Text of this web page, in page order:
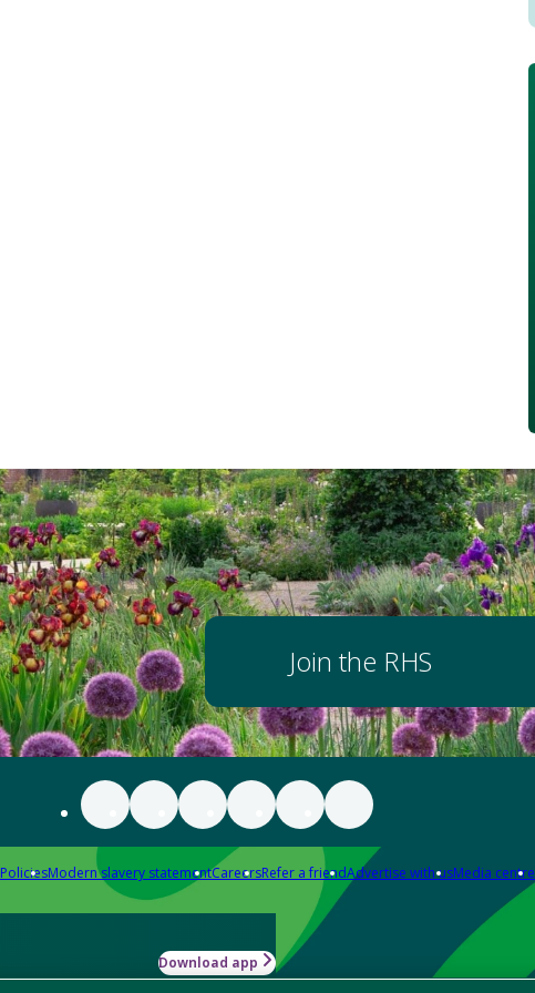
Join the RHS
PoliciesModern slavery statementCareersRefer a friendAdvertise with usMedia centre
Download app